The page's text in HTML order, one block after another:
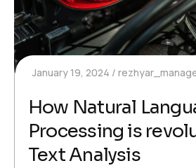
January 19, 2024
How Natural
Processing is
Text Analysis